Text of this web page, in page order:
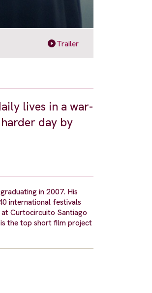
Trailer
lives in a war-
day by
in 2007. His
international festivals
Curtocircuito Santiago
the top short film project